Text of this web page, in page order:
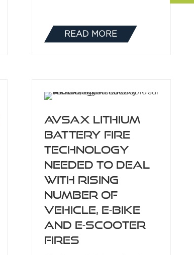
READ MORE
(OPENS
AvSax lithium
battery fire
technology
needed to deal
with rising
number of
vehicle, e-bike
and e-scooter
fires